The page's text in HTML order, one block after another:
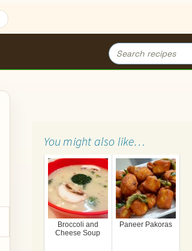
Search
for:
You might also like…
Broccoli and
Cheese Soup
Paneer Pakoras